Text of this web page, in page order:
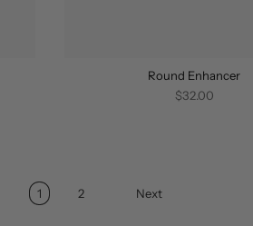
Round Enhancer
$32.00
1 2 Next